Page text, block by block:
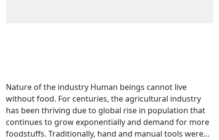
Nature of the industry Human beings cannot live
without food. For centuries, the agricultural industry
has been thriving due to global rise in population that
continues to grow exponentially and demand for more
foodstuffs. Traditionally, hand and manual tools were…